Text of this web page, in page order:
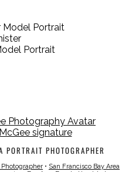
Portrait
PHOTOGRAPHER
Photographer • San Francisco Bay Area